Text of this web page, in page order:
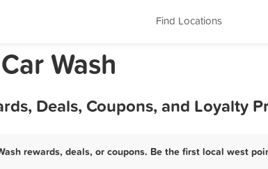
Find Locations
Wash
Deals, Coupons, and Loyalty
rewards, deals, or coupons. Be the first local west